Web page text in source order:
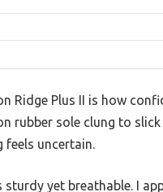
Ridge Plus II is how
rubber sole clung to
feels uncertain.
yet breathable. I